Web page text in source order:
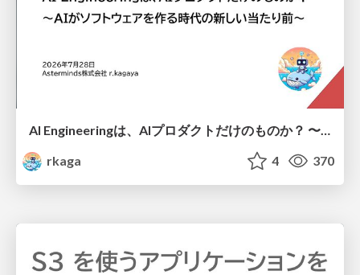
AI Engineeringは、AIプロダクトだけのものか？ 〜AIがソフトウェアを作る時代の新しい当たり前〜 / No AI in your product. AI Engineering in your development.
rkaga
4 370